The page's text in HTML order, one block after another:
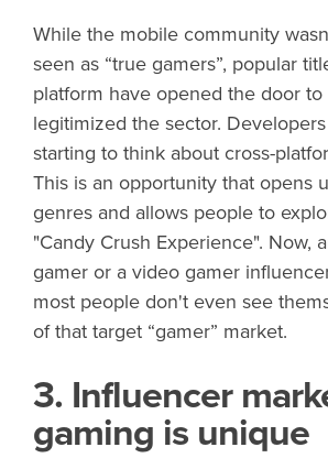
While the mobile community
seen as “true gamers”, popular
platform have opened the door to
legitimized the sector.
starting to think about cross-
This is an opportunity that opens
genres and allows people to
"Candy Crush Experience". Now,
gamer or a video gamer
most people don't even see
of that target “gamer” market.
3. Influencer
gaming is unique